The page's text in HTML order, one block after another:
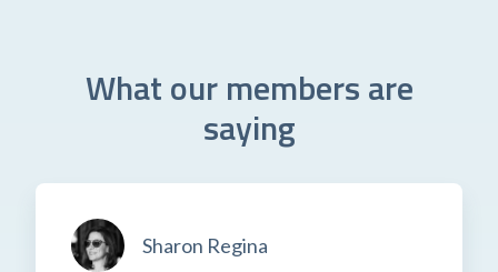
What our members are
saying
Sharon Regina